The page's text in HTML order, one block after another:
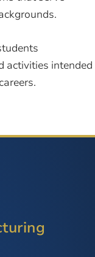
activities intended